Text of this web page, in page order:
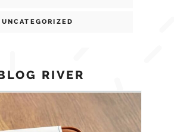
UNCATEGORIZED
RIVER